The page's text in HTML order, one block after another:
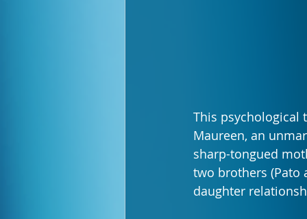
This
Maureen, an
sharp-tongued
two brothers (Pato
daughter